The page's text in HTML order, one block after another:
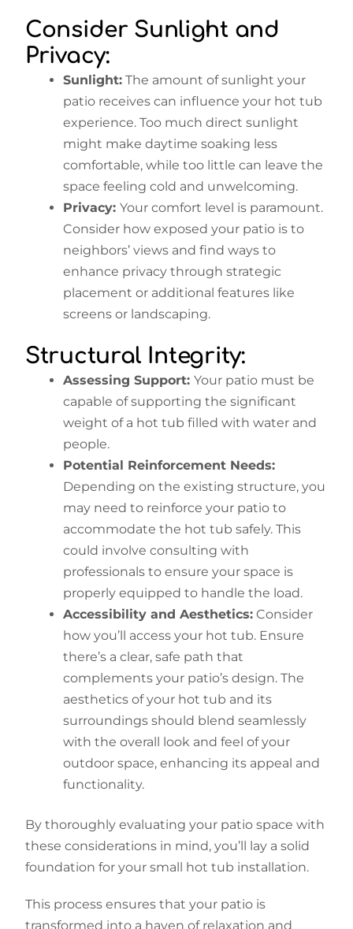
Consider Sunlight and
Privacy:
Sunlight: The amount of sunlight your
patio receives can influence your hot tub
experience. Too much direct sunlight
might make daytime soaking less
comfortable, while too little can leave the
space feeling cold and unwelcoming.
Privacy: Your comfort level is paramount.
Consider how exposed your patio is to
neighbors’ views and find ways to
enhance privacy through strategic
placement or additional features like
screens or landscaping.
Structural Integrity:
Assessing Support: Your patio must be
capable of supporting the significant
weight of a hot tub filled with water and
people.
Potential Reinforcement Needs:
Depending on the existing structure, you
may need to reinforce your patio to
accommodate the hot tub safely. This
could involve consulting with
professionals to ensure your space is
properly equipped to handle the load.
Accessibility and Aesthetics: Consider
how you’ll access your hot tub. Ensure
there’s a clear, safe path that
complements your patio’s design. The
aesthetics of your hot tub and its
surroundings should blend seamlessly
with the overall look and feel of your
outdoor space, enhancing its appeal and
functionality.
By thoroughly evaluating your patio space with
these considerations in mind, you’ll lay a solid
foundation for your small hot tub installation.
This process ensures that your patio is
transformed into a haven of relaxation and